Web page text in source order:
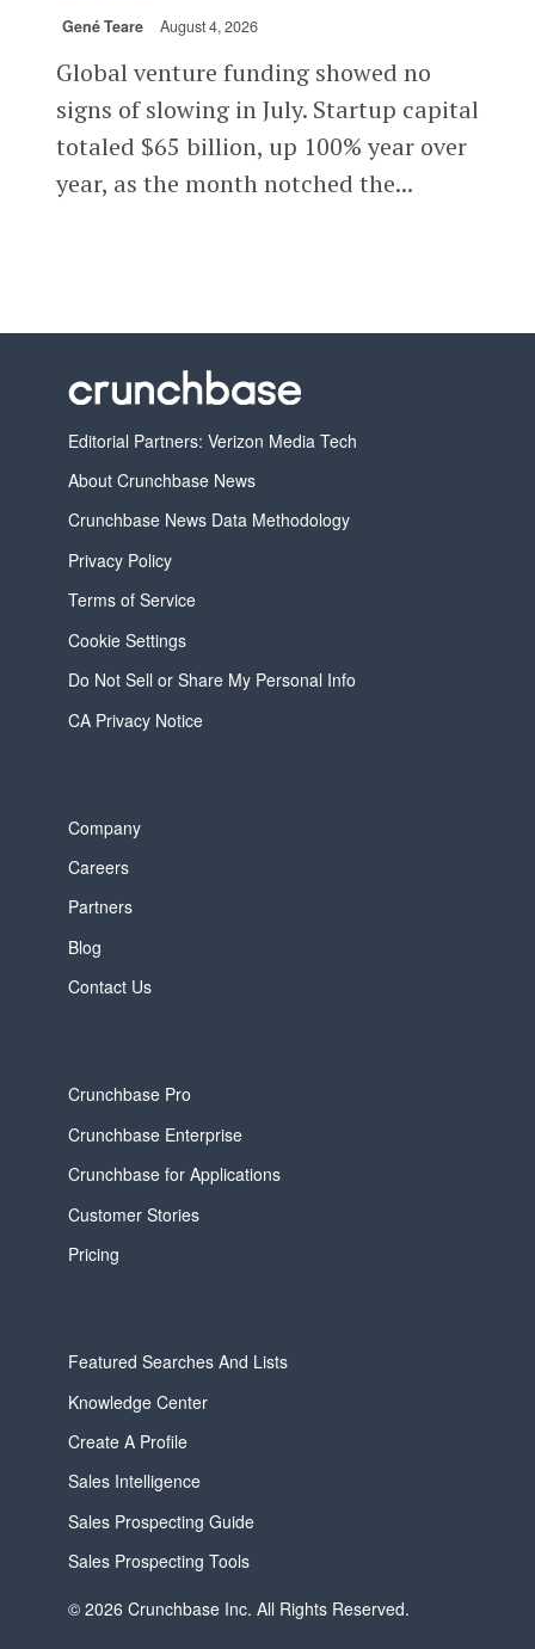
Gené Teare August 4, 2026
Global venture funding showed no
signs of slowing in July. Startup capital
totaled $65 billion, up 100% year over
year, as the month notched the...
Editorial Partners: Verizon Media Tech
About Crunchbase News
Crunchbase News Data Methodology
Privacy Policy
Terms of Service
Cookie Settings
Do Not Sell or Share My Personal Info
CA Privacy Notice
Company
Careers
Partners
Blog
Contact Us
Crunchbase Pro
Crunchbase Enterprise
Crunchbase for Applications
Customer Stories
Pricing
Featured Searches And Lists
Knowledge Center
Create A Profile
Sales Intelligence
Sales Prospecting Guide
Sales Prospecting Tools
© 2026 Crunchbase Inc. All Rights Reserved.